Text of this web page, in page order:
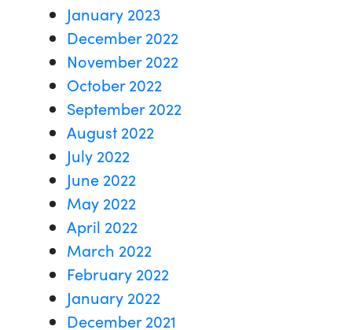
January 2023
December 2022
November 2022
October 2022
September 2022
August 2022
July 2022
June 2022
May 2022
April 2022
March 2022
February 2022
January 2022
December 2021